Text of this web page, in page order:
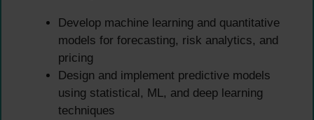
Develop machine learning and quantitative
models for forecasting, risk analytics, and
pricing
Design and implement predictive models
using statistical, ML, and deep learning
techniques